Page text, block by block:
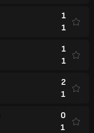
1
1
1
1
2
1
0
1